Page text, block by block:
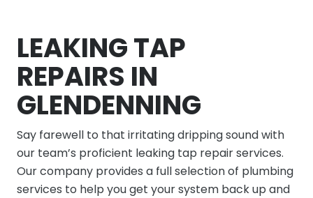
LEAKING TAP
REPAIRS IN
GLENDENNING
Say farewell to that irritating dripping sound with
our team’s proficient leaking tap repair services.
Our company provides a full selection of plumbing
services to help you get your system back up and